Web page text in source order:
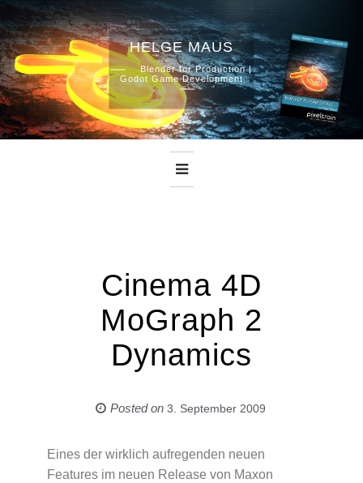
Skip
to
content
HELGE MAUS
Blender for Production |
Godot Game Development
Cinema 4D
MoGraph 2
Dynamics
Posted on3. September 2009
Eines der wirklich aufregenden neuen
Features im neuen Release von Maxon